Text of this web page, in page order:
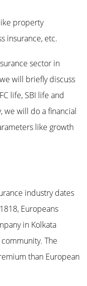
property
insurance, etc.
sector in
will briefly discuss
life, SBI life and
we will do a financial
like growth
industry dates
Europeans
in Kolkata
The
than European